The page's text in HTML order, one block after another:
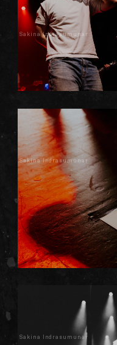
Sakina Indrasumunar
Sakina Indrasumunar
Sakina Indrasumunar